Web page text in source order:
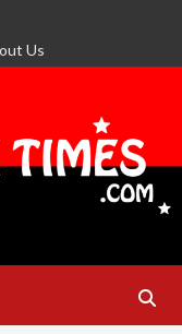
Us